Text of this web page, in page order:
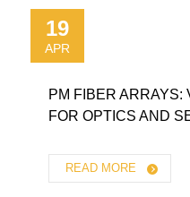
19
APR
PM FIBER ARRAYS:
FOR OPTICS AND
READ MORE